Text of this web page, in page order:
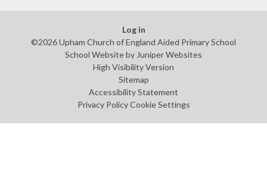
Log in
©2026 Upham Church of England Aided Primary School
School Website by Juniper Websites
High Visibility Version
Sitemap
Accessibility Statement
Privacy Policy Cookie Settings